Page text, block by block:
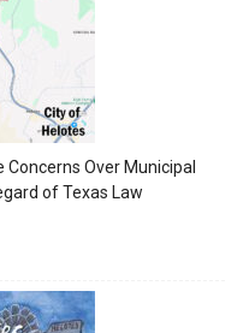
Over Municipal
of Texas Law